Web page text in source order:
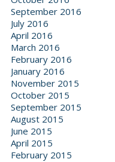
September 2016
July 2016
April 2016
March 2016
February 2016
January 2016
November 2015
October 2015
September 2015
August 2015
June 2015
April 2015
February 2015